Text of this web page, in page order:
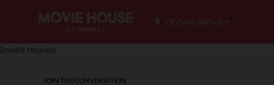
Invalid request
JOIN THE CONVERSATION